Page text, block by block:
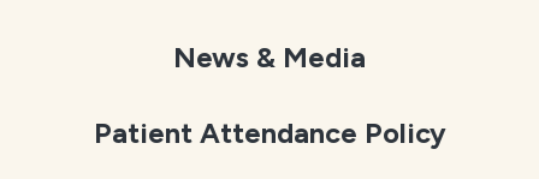
News & Media
Patient Attendance Policy